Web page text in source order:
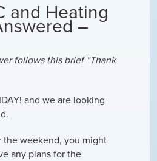
and Heating
–
follows this brief “Thank
and we are looking
the weekend, you might
any plans for the